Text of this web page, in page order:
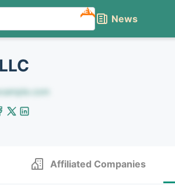
NEW
News
Affiliated Companies